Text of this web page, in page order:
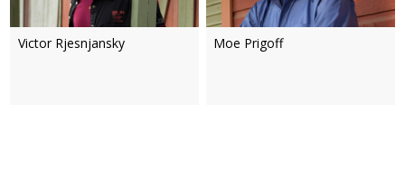
Victor Rjesnjansky Moe Prigoff